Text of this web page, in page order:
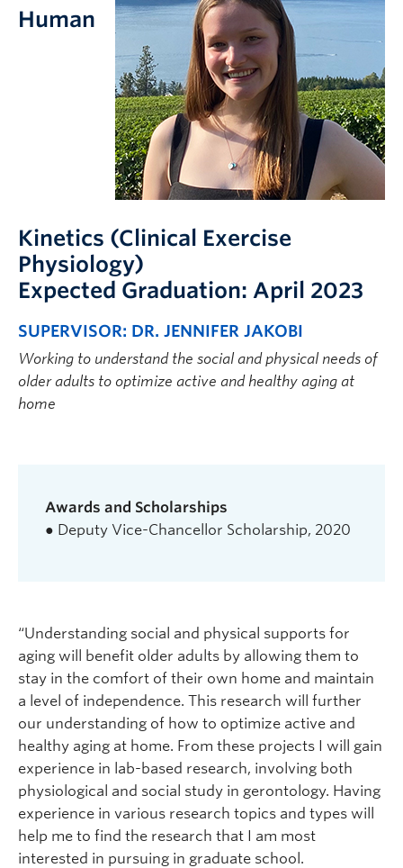
FHSD
Human
Kinetics (Clinical Exercise
Physiology)
Expected Graduation: April 2023
SUPERVISOR: DR. JENNIFER JAKOBI
Working to understand the social and physical needs of
older adults to optimize active and healthy aging at
home
Awards and Scholarships
● Deputy Vice-Chancellor Scholarship, 2020
“Understanding social and physical supports for
aging will benefit older adults by allowing them to
stay in the comfort of their own home and maintain
a level of independence. This research will further
our understanding of how to optimize active and
healthy aging at home. From these projects I will gain
experience in lab-based research, involving both
physiological and social study in gerontology. Having
experience in various research topics and types will
help me to find the research that I am most
interested in pursuing in graduate school.